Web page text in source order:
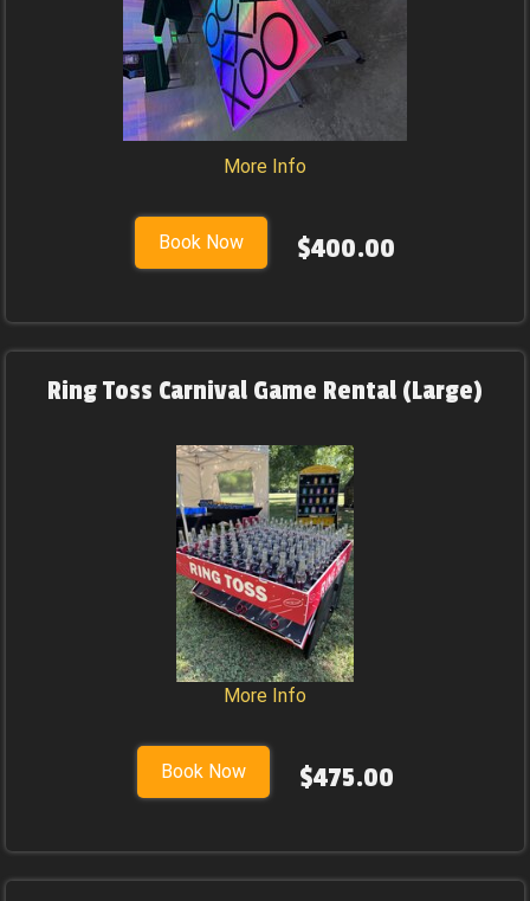
More Info
Book Now $400.00
Ring Toss Carnival Game Rental (Large)
More Info
Book Now $475.00